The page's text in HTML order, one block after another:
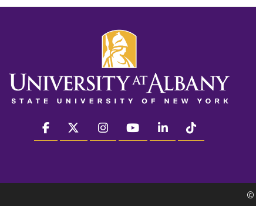
facebook twitter instagram youtube linkedin
©